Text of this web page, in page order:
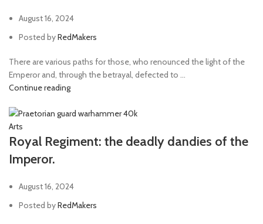
August 16, 2024
Posted byRedMakers
There are various paths for those, who renounced the light of the
Emperor and, through the betrayal, defected to ...
Continue reading
Arts
Royal Regiment: the deadly dandies of the
Imperor.
August 16, 2024
Posted byRedMakers